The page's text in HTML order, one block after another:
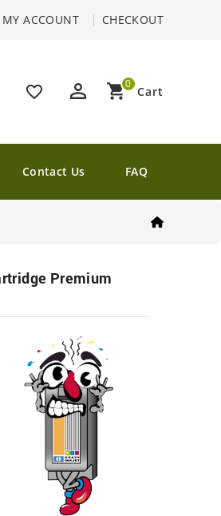
MY ACCOUNT CHECKOUT
favorite_border perm_identity shopping_cart Cart
0
Contact Us FAQ
Premium